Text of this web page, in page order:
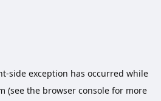
-side exception has occurred while
(see the browser consolefor more